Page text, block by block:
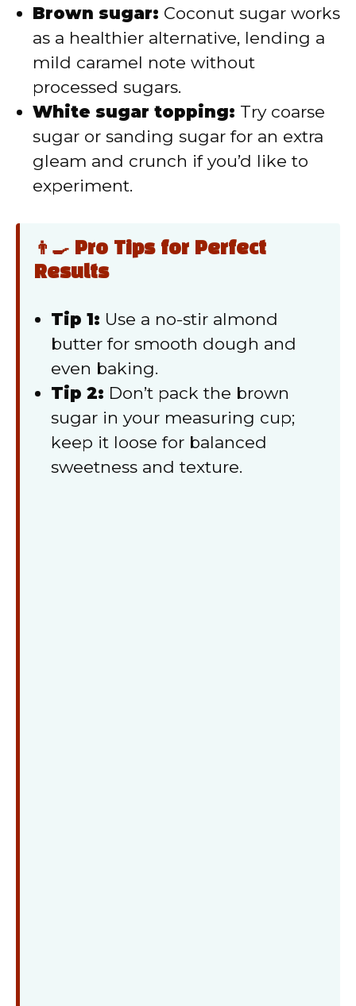
Brown sugar: Coconut sugar works
as a healthier alternative, lending a
mild caramel note without
processed sugars.
White sugar topping: Try coarse
sugar or sanding sugar for an extra
gleam and crunch if you’d like to
experiment.
👨‍🍳 Pro Tips for Perfect
Results
Tip 1: Use a no-stir almond
butter for smooth dough and
even baking.
Tip 2: Don’t pack the brown
sugar in your measuring cup;
keep it loose for balanced
sweetness and texture.